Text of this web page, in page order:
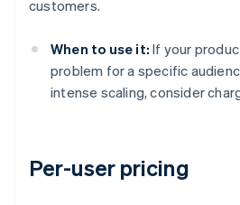
customers.
When to use it: If your
problem for a specific
intense scaling, consider
Per-user pricing